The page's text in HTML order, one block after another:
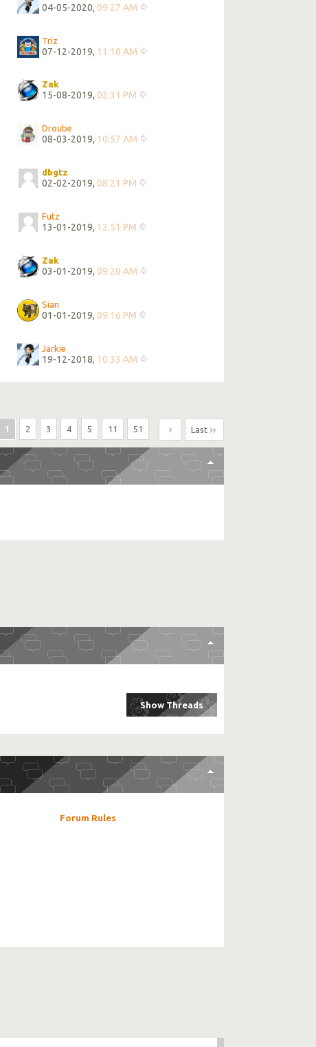
04-05-2020, 09:27 AM
Triz
07-12-2019, 11:10 AM
Zak
15-08-2019, 02:31 PM
Droube
08-03-2019, 10:57 AM
dbgtz
02-02-2019, 08:21 PM
Futz
13-01-2019, 12:51 PM
Zak
03-01-2019, 09:20 AM
Sian
01-01-2019, 09:16 PM
Jarkie
19-12-2018, 10:33 AM
1 2 3 4 5 11 51 Last
Forum Rules